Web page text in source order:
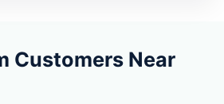
Customers Near